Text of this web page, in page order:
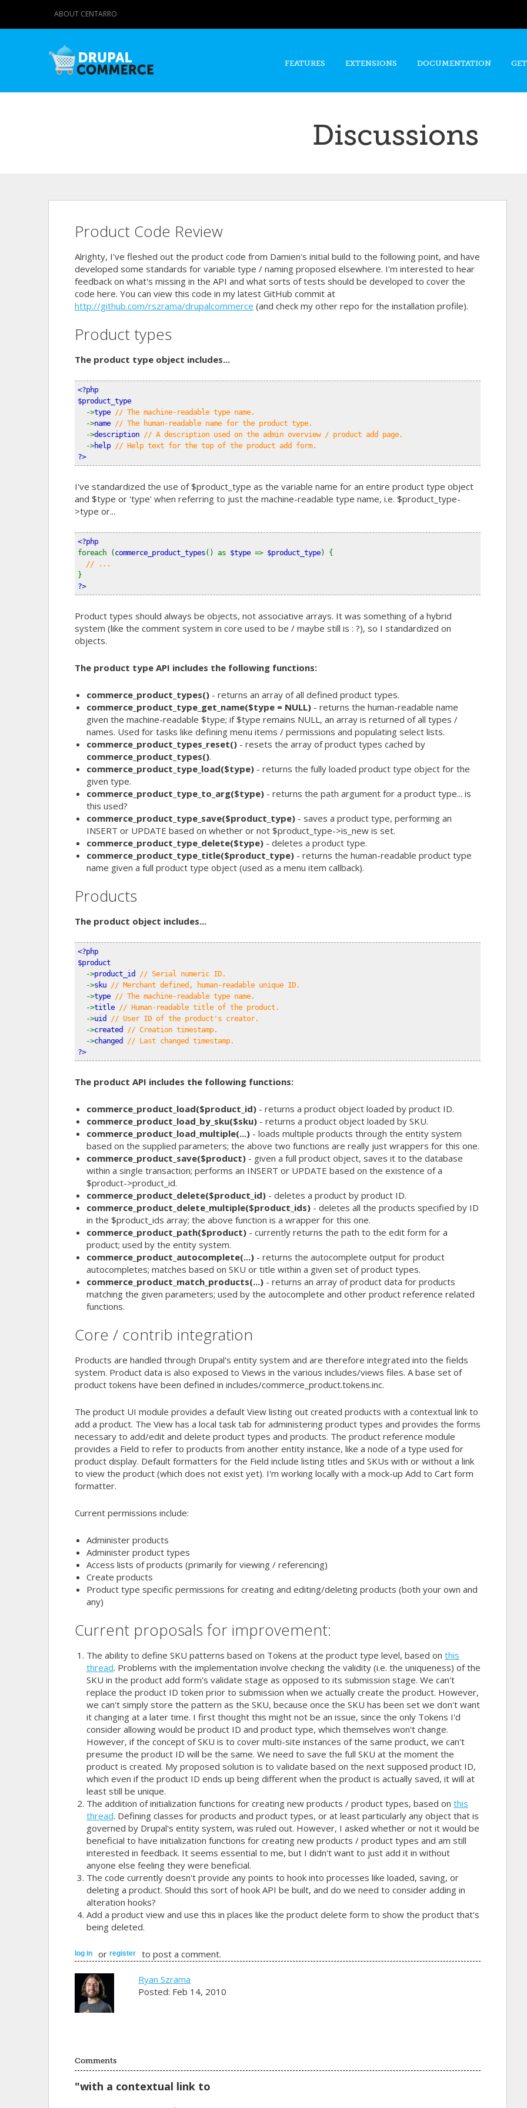
content
ABOUT CENTARRO
FEATURES EXTENSIONS DOCUMENTATION
Discussions
Product Code Review
Alrighty, I've fleshed out the product code from Damien's initial build to the following point, and have
developed some standards for variable type / naming proposed elsewhere. I'm interested to hear
feedback on what's missing in the API and what sorts of tests should be developed to cover the
code here. You can view this code in my latest GitHub commit at
http://github.com/rszrama/drupalcommerce (and check my other repo for the installation profile).
Product types
The product type object includes...
<?php
$product_type
->type // The machine-readable type name.
->name // The human-readable name for the product type.
->description // A description used on the admin overview / product add page.
->help // Help text for the top of the product add form.
?>
I've standardized the use of $product_type as the variable name for an entire product type object
and $type or 'type' when referring to just the machine-readable type name, i.e. $product_type-
>type or...
<?php
foreach ( commerce_product_types() as $type => $product_type) {
// ...
}
?>
Product types should always be objects, not associative arrays. It was something of a hybrid
system (like the comment system in core used to be / maybe still is : ?), so I standardized on
objects.
The product type API includes the following functions:
commerce_product_types()- returns an array of all defined product types.
commerce_product_type_get_name($type = NULL)- returns the human-readable name
given the machine-readable $type; if $type remains NULL, an array is returned of all types /
names. Used for tasks like defining menu items / permissions and populating select lists.
commerce_product_types_reset()- resets the array of product types cached by
commerce_product_types().
commerce_product_type_load($type)- returns the fully loaded product type object for the
given type.
commerce_product_type_to_arg($type)- returns the path argument for a product type... is
this used?
commerce_product_type_save($product_type)- saves a product type, performing an
INSERT or UPDATE based on whether or not $product_type->is_new is set.
commerce_product_type_delete($type)- deletes a product type.
commerce_product_type_title($product_type)- returns the human-readable product type
name given a full product type object (used as a menu item callback).
Products
The product object includes...
<?php
$product
->product_id // Serial numeric ID.
->sku // Merchant defined, human-readable unique ID.
->type // The machine-readable type name.
->title // Human-readable title of the product.
->uid // User ID of the product's creator.
->created // Creation timestamp.
->changed // Last changed timestamp.
?>
The product API includes the following functions:
commerce_product_load($product_id)- returns a product object loaded by product ID.
commerce_product_load_by_sku($sku)- returns a product object loaded by SKU.
commerce_product_load_multiple(...)- loads multiple products through the entity system
based on the supplied parameters; the above two functions are really just wrappers for this one.
commerce_product_save($product)- given a full product object, saves it to the database
within a single transaction; performs an INSERT or UPDATE based on the existence of a
$product->product_id.
commerce_product_delete($product_id)- deletes a product by product ID.
commerce_product_delete_multiple($product_ids)- deletes all the products specified by ID
in the $product_ids array; the above function is a wrapper for this one.
commerce_product_path($product)- currently returns the path to the edit form for a
product; used by the entity system.
commerce_product_autocomplete(...)- returns the autocomplete output for product
autocompletes; matches based on SKU or title within a given set of product types.
commerce_product_match_products(...)- returns an array of product data for products
matching the given parameters; used by the autocomplete and other product reference related
functions.
Core / contrib integration
Products are handled through Drupal's entity system and are therefore integrated into the fields
system. Product data is also exposed to Views in the various includes/views files. A base set of
product tokens have been defined in includes/commerce_product.tokens.inc.
The product UI module provides a default View listing out created products with a contextual link to
add a product. The View has a local task tab for administering product types and provides the forms
necessary to add/edit and delete product types and products. The product reference module
provides a Field to refer to products from another entity instance, like a node of a type used for
product display. Default formatters for the Field include listing titles and SKUs with or without a link
to view the product (which does not exist yet). I'm working locally with a mock-up Add to Cart form
formatter.
Current permissions include:
Administer products
Administer product types
Access lists of products (primarily for viewing / referencing)
Create products
Product type specific permissions for creating and editing/deleting products (both your own and
any)
Current proposals for improvement:
The ability to define SKU patterns based on Tokens at the product type level, based on this
thread. Problems with the implementation involve checking the validity (i.e. the uniqueness) of the
SKU in the product add form's validate stage as opposed to its submission stage. We can't
replace the product ID token prior to submission when we actually create the product. However,
we can't simply store the pattern as the SKU, because once the SKU has been set we don't want
it changing at a later time. I first thought this might not be an issue, since the only Tokens I'd
consider allowing would be product ID and product type, which themselves won't change.
However, if the concept of SKU is to cover multi-site instances of the same product, we can't
presume the product ID will be the same. We need to save the full SKU at the moment the
product is created. My proposed solution is to validate based on the next supposed product ID,
which even if the product ID ends up being different when the product is actually saved, it will at
least still be unique.
The addition of initialization functions for creating new products / product types, based on this
thread. Defining classes for products and product types, or at least particularly any object that is
governed by Drupal's entity system, was ruled out. However, I asked whether or not it would be
beneficial to have initialization functions for creating new products / product types and am still
interested in feedback. It seems essential to me, but I didn't want to just add it in without
anyone else feeling they were beneficial.
The code currently doesn't provide any points to hook into processes like loaded, saving, or
deleting a product. Should this sort of hook API be built, and do we need to consider adding in
alteration hooks?
Add a product view and use this in places like the product delete form to show the product that's
being deleted.
log in or register to post a comment.
Ryan Szrama
Posted: Feb 14, 2010
Comments
"with a contextual link to